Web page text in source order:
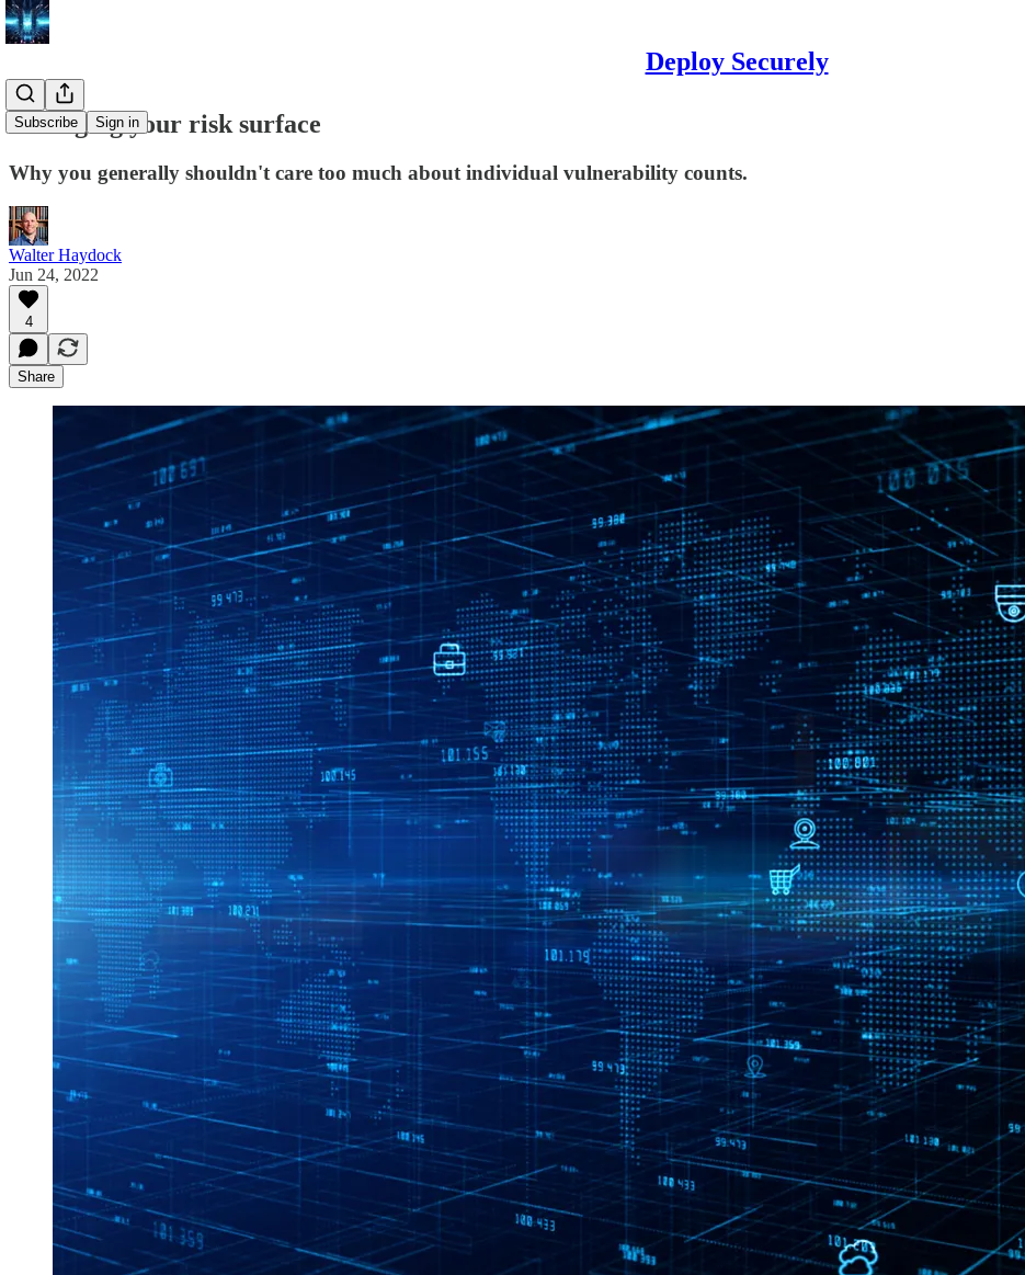
Deploy Securely
Subscribe Sign in
Managing your risk surface
Why you generally shouldn't care too much about individual vulnerability counts.
Walter Haydock
Jun 24, 2022
4
Share